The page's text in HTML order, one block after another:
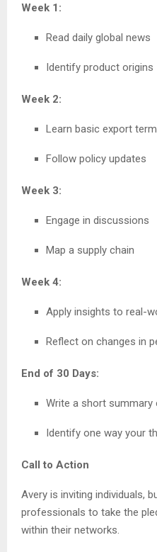
Week 1:
Read daily global news
Identify product origins
Week 2:
Learn basic export
Follow policy updates
Week 3:
Engage in discussions
Map a supply chain
Week 4:
Apply insights to real-
Reflect on changes in
End of 30 Days:
Write a short summary
Identify one way your
Call to Action
Avery is inviting individuals,
professionals to take the
within their networks.